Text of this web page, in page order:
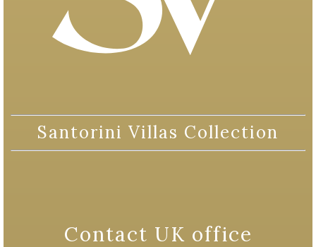
Santorini Villas Collection
Contact UK office